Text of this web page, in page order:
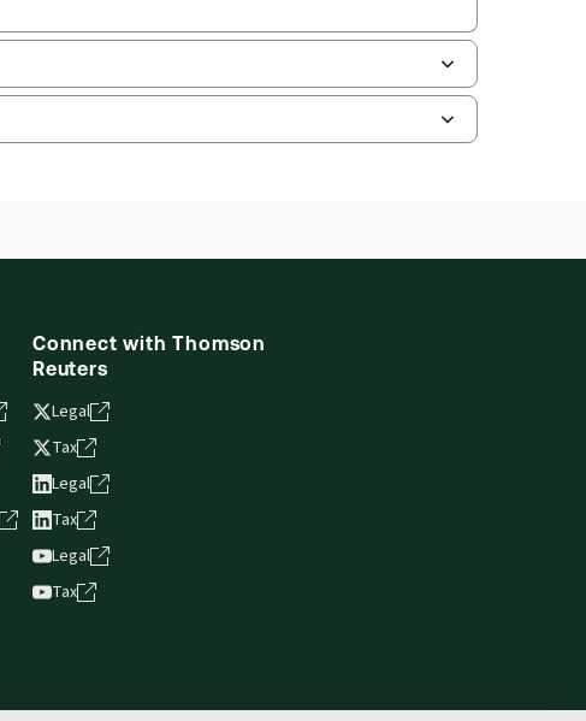
Connect with Thomson
Reuters
Legal
Tax
Legal
Tax
Legal
Tax